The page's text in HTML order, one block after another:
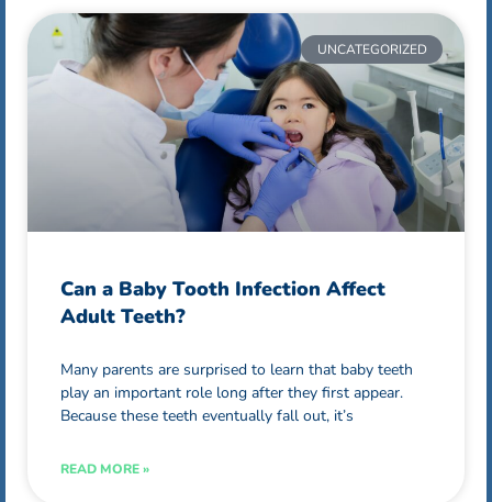
UNCATEGORIZED
Can a Baby Tooth Infection Affect
Adult Teeth?
Many parents are surprised to learn that baby teeth
play an important role long after they first appear.
Because these teeth eventually fall out, it’s
READ MORE »